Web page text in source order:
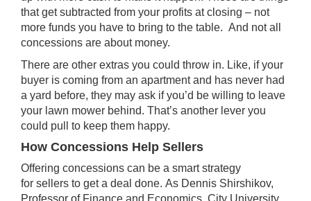
that get subtracted from your profits at closing – not
more funds you have to bring to the table. And not all
concessions are about money.
There are other extras you could throw in. Like, if your
buyer is coming from an apartment and has never had
a yard before, they may ask if you’d be willing to leave
your lawn mower behind. That’s another lever you
could pull to keep them happy.
How Concessions Help Sellers
Offering concessions can be a smart strategy
for sellers to get a deal done. As Dennis Shirshikov,
Professor of Finance and Economics, City University